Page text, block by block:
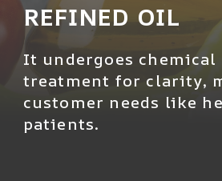
REFINED OIL
It undergoes chemical
treatment for clarity,
customer needs like
patients.